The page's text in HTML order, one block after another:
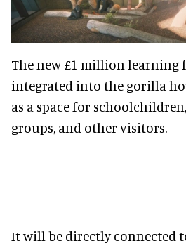
The new £1 million learning
integrated into the gorilla
as a space for
groups, and other visitors.
It will be directly connected